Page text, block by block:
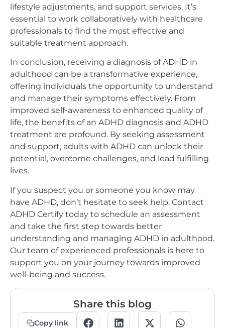
lifestyle adjustments, and support services. It’s
essential to work collaboratively with healthcare
professionals to find the most effective and
suitable treatment approach.
In conclusion, receiving a diagnosis of ADHD in
adulthood can be a transformative experience,
offering individuals the opportunity to understand
and manage their symptoms effectively. From
improved self-awareness to enhanced quality of
life, the benefits of an ADHD diagnosis and ADHD
treatment are profound. By seeking assessment
and support, adults with ADHD can unlock their
potential, overcome challenges, and lead fulfilling
lives.
If you suspect you or someone you know may
have ADHD, don’t hesitate to seek help. Contact
ADHD Certify today to schedule an assessment
and take the first step towards better
understanding and managing ADHD in adulthood.
Our team of experienced professionals is here to
support you on your journey towards improved
well-being and success.
Share this blog
Copy link